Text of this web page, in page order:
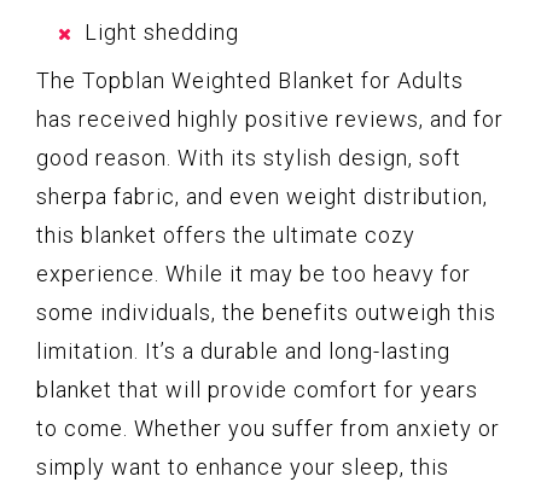
Light shedding
The Topblan Weighted Blanket for Adults
has received highly positive reviews, and for
good reason. With its stylish design, soft
sherpa fabric, and even weight distribution,
this blanket offers the ultimate cozy
experience. While it may be too heavy for
some individuals, the benefits outweigh this
limitation. It’s a durable and long-lasting
blanket that will provide comfort for years
to come. Whether you suffer from anxiety or
simply want to enhance your sleep, this